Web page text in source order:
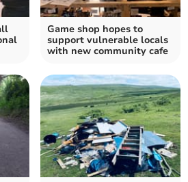
Game shop hopes to
support vulnerable locals
with new community cafe